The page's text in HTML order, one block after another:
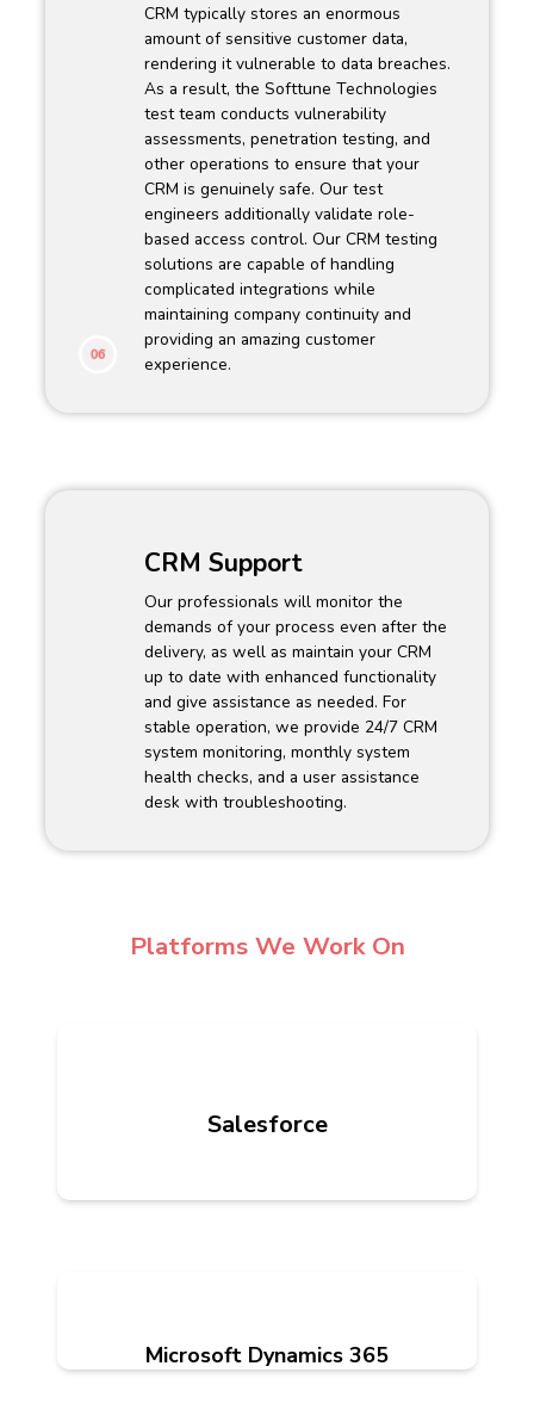
CRM typically stores an enormous
amount of sensitive customer data,
rendering it vulnerable to data breaches.
As a result, the Softtune Technologies
test team conducts vulnerability
assessments, penetration testing, and
other operations to ensure that your
CRM is genuinely safe. Our test
engineers additionally validate role-
based access control. Our CRM testing
solutions are capable of handling
complicated integrations while
maintaining company continuity and
providing an amazing customer
experience.
06
CRM Support
Our professionals will monitor the
demands of your process even after the
delivery, as well as maintain your CRM
up to date with enhanced functionality
and give assistance as needed. For
stable operation, we provide 24/7 CRM
system monitoring, monthly system
health checks, and a user assistance
desk with troubleshooting.
Platforms We Work On
Salesforce
Microsoft Dynamics 365